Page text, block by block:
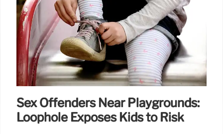
Sex Offenders Near Playgrounds:
Loophole Exposes Kids to Risk